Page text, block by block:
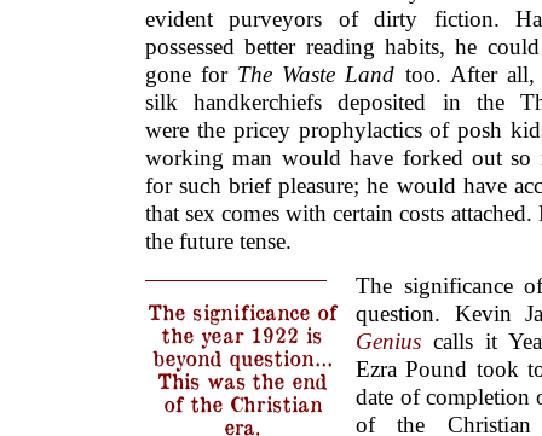
evident purveyors of dirty fiction.
possessed better reading habits, he
gone for The Waste Land too. After all,
silk handkerchiefs deposited in the
were the pricey prophylactics of posh
working man would have forked out so
for such brief pleasure; he would have
that sex comes with certain costs
the future tense.
The significance of
the year 1922 is
beyond question…
This was the end
of the Christian
era.
The significance
question. Kevin
Genius calls it
Ezra Pound took
date of completion
of the Christian